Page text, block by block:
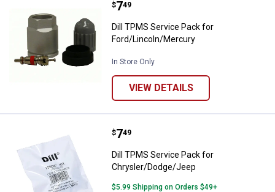
Dill TPMS Service Pack for
Price:
$7
. 49
Dill TPMS Service Pack for
Ford/Lincoln/Mercury
In Store Only
VIEW DETAILS
Dill TPMS Service Pack for
Price:
$7
. 49
Dill TPMS Service Pack for
Chrysler/Dodge/Jeep
$5.99 Shipping on Orders $49+